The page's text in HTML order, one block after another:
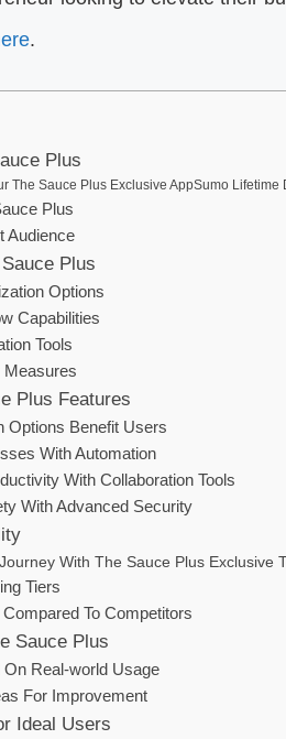
.
Plus
The Sauce Plus Exclusive AppSumo Lifetime
Plus
Audience
Plus
Options
Capabilities
Tools
Measures
Plus Features
Options Benefit Users
With Automation
With Collaboration Tools
With Advanced Security
With The Sauce Plus Exclusive
Tiers
To Competitors
Sauce Plus
Real-world Usage
For Improvement
Ideal Users